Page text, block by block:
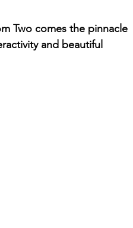
Two comes the pinnacle
and beautiful